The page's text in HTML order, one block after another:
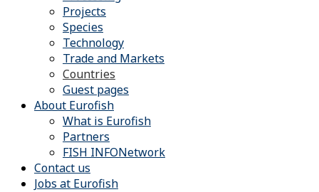
Projects
Species
Technology
Trade and Markets
Countries
Guest pages
About Eurofish
What is Eurofish
Partners
FISH INFONetwork
Contact us
Jobs at Eurofish